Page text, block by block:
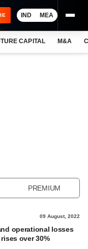
IND MEA
CAPITAL M&A
PREMIUM
09 August, 2022
operational losses
over 30%